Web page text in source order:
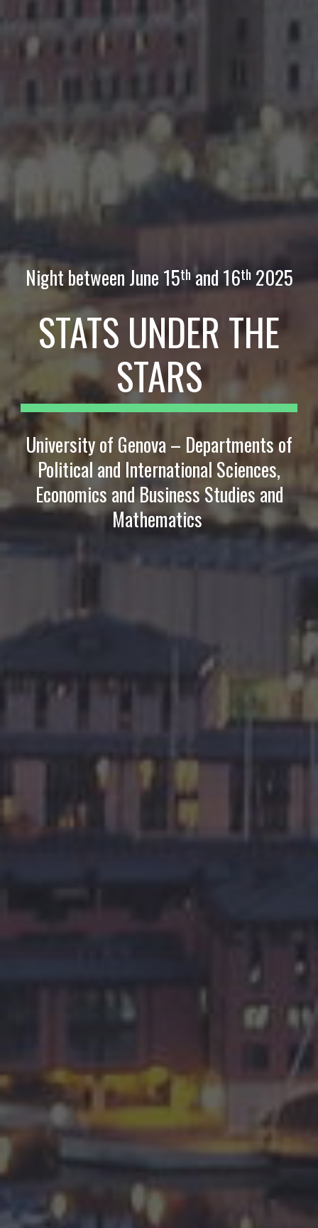
Night between June 15thand 16th 2025
STATS UNDER THE
STARS
University of Genova – Departments of
Political and International Sciences,
Economics and Business Studies and
Mathematics